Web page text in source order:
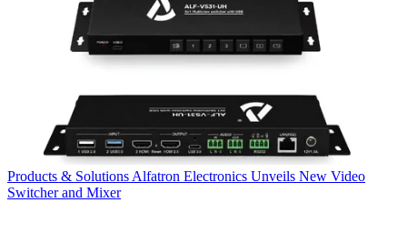
Products & Solutions Alfatron Electronics Unveils New Video
Switcher and Mixer